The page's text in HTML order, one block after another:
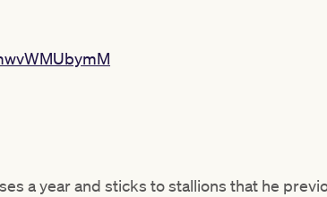
a year and sticks to stallions that he